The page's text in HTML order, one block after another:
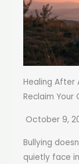
Healing After
Reclaim Your
October 9,
Bullying
quietly face